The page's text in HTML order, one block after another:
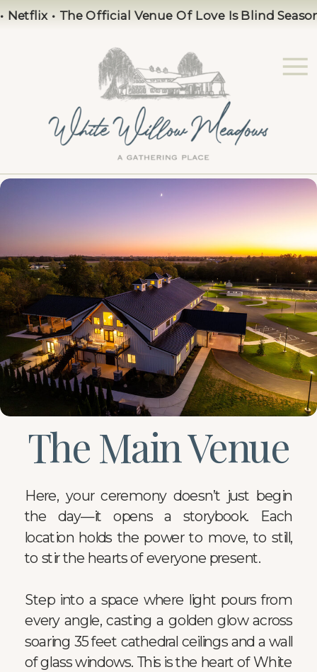
Official Venue Of Love Is Blind
Here, your ceremony doesn’t just begin
the day—it opens a storybook. Each
location holds the power to move, to still,
to stir the hearts of everyone present.
Step into a space where light pours from
every angle, casting a golden glow across
soaring 35 feet cathedral ceilings and a wall
of glass windows. This is the heart of White
The Main Venue